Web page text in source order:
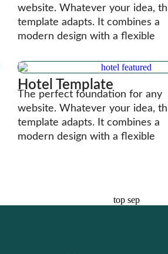
website. Whatever your idea,
template adapts. It combines a
modern design with a flexible
Hotel Template
The perfect foundation for any
website. Whatever your idea,
template adapts. It combines a
modern design with a flexible